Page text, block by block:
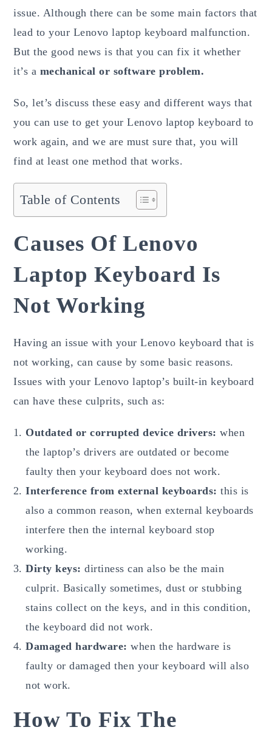
issue. Although there can be some main factors that
lead to your Lenovo laptop keyboard malfunction.
But the good news is that you can fix it whether
it’s a mechanical or software problem.
So, let’s discuss these easy and different ways that
you can use to get your Lenovo laptop keyboard to
work again, and we are must sure that, you will
find at least one method that works.
Table of Contents
Causes Of Lenovo
Laptop Keyboard Is
Not Working
Having an issue with your Lenovo keyboard that is
not working, can cause by some basic reasons.
Issues with your Lenovo laptop’s built-in keyboard
can have these culprits, such as:
Outdated or corrupted device drivers: when
the laptop’s drivers are outdated or become
faulty then your keyboard does not work.
Interference from external keyboards: this is
also a common reason, when external keyboards
interfere then the internal keyboard stop
working.
Dirty keys: dirtiness can also be the main
culprit. Basically sometimes, dust or stubbing
stains collect on the keys, and in this condition,
the keyboard did not work.
Damaged hardware: when the hardware is
faulty or damaged then your keyboard will also
not work.
How To Fix The